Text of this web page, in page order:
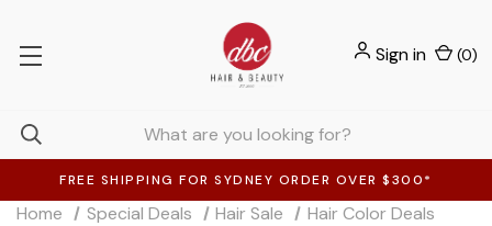
FREE SHIPPING FOR SYDNEY ORDER OVER $300*
Sign in (0)
Home Special Deals Hair Sale
Hair Color Deals